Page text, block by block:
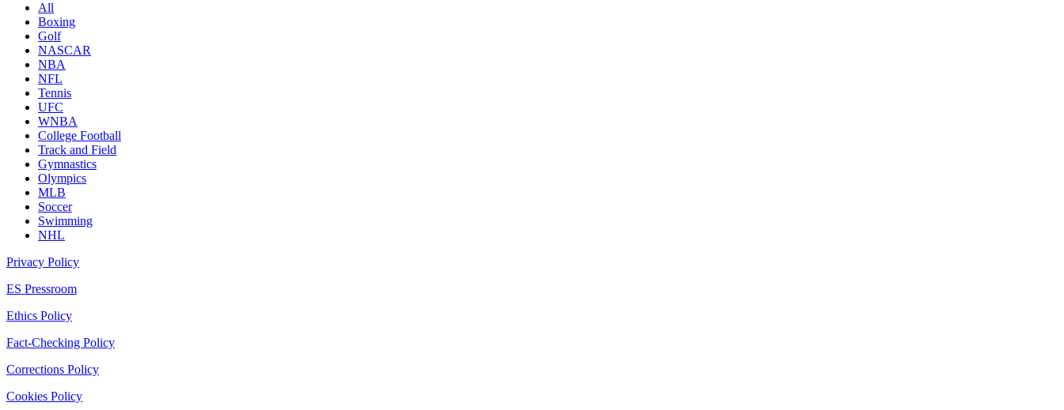
All
Boxing
Golf
NASCAR
NBA
NFL
Tennis
UFC
WNBA
College Football
Track and Field
Gymnastics
Olympics
MLB
Soccer
Swimming
NHL
Privacy Policy
ES Pressroom
Ethics Policy
Fact-Checking Policy
Corrections Policy
Cookies Policy